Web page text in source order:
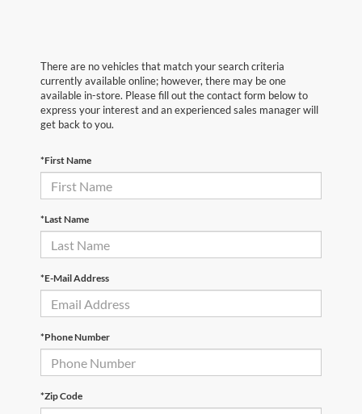
There are no vehicles that match your search criteria
currently available online; however, there may be one
available in-store. Please fill out the contact form below to
express your interest and an experienced sales manager will
get back to you.
*First Name
*Last Name
*E-Mail Address
*Phone Number
*Zip Code